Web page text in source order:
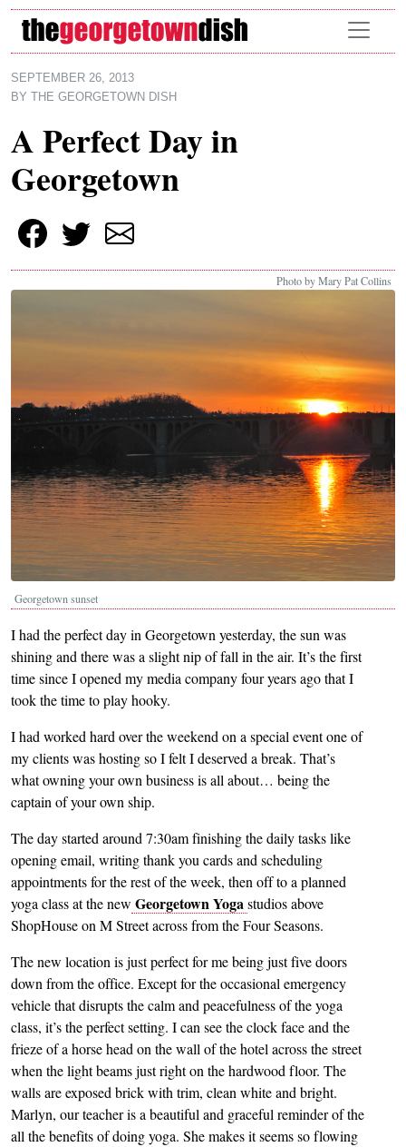
Skip to main content
SEPTEMBER 26, 2013
BY
THE GEORGETOWN DISH
A Perfect Day in
Georgetown
Photo by Mary Pat Collins
Georgetown sunset
I had the perfect day in Georgetown yesterday, the sun was
shining and there was a slight nip of fall in the air. It’s the first
time since I opened my media company four years ago that I
took the time to play hooky.
I had worked hard over the weekend on a special event one of
my clients was hosting so I felt I deserved a break. That’s
what owning your own business is all about… being the
captain of your own ship.
The day started around 7:30am finishing the daily tasks like
opening email, writing thank you cards and scheduling
appointments for the rest of the week, then off to a planned
yoga class at the new Georgetown Yogastudios above
ShopHouse on M Street across from the Four Seasons.
The new location is just perfect for me being just five doors
down from the office. Except for the occasional emergency
vehicle that disrupts the calm and peacefulness of the yoga
class, it’s the perfect setting. I can see the clock face and the
frieze of a horse head on the wall of the hotel across the street
when the light beams just right on the hardwood floor. The
walls are exposed brick with trim, clean white and bright.
Marlyn, our teacher is a beautiful and graceful reminder of the
all the benefits of doing yoga. She makes it seems so flowing